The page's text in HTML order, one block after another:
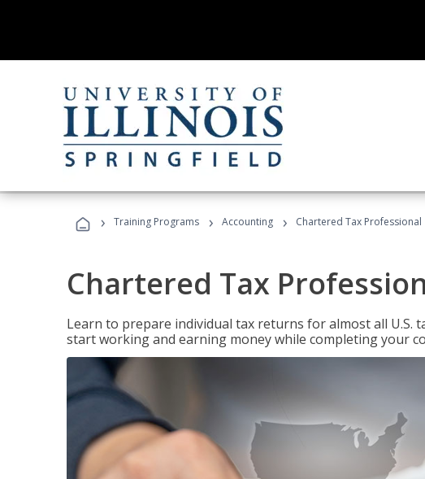
› Training Programs › Accounting › Chartered Tax Professional
Chartered Tax
Learn to prepare individual tax returns for almost all U.S.
start working and earning money while completing your